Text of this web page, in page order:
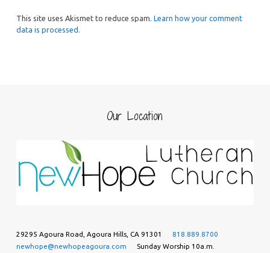
This site uses Akismet to reduce spam. Learn how your comment
data is processed.
Our Location
29295 Agoura Road, Agoura Hills, CA 91301
818.889.8700
newhope@newhopeagoura.com
Sunday Worship 10a.m.